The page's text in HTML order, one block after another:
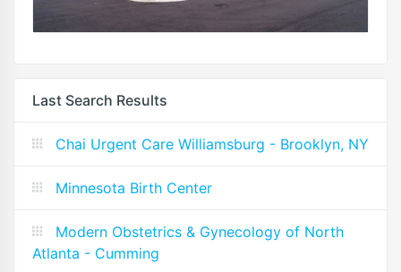
Last Search Results
Chai Urgent Care Williamsburg - Brooklyn, NY
Minnesota Birth Center
Modern Obstetrics & Gynecology of North
Atlanta - Cumming